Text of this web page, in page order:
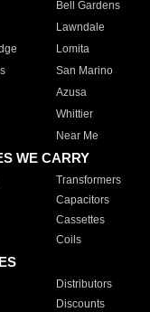
Bell Gardens
Lawndale
Lomita
San Marino
Azusa
Whittier
Near Me
WE CARRY
Transformers
Capacitors
Cassettes
Coils
Distributors
Discounts